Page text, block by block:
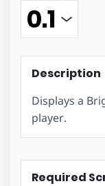
Description
Displays a
player.
Required